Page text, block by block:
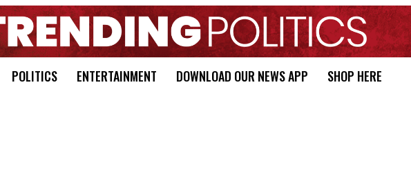
POLITICS ENTERTAINMENT DOWNLOAD OUR NEWS APP SHOP HERE